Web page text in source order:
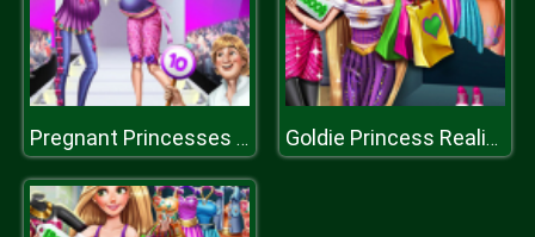
Pregnant Princesses On Catwalk Goldie Princess Realife Shopping